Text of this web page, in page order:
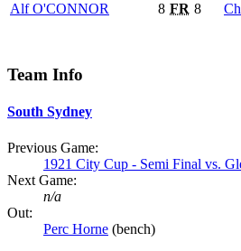
AlfO'CONNOR 8 FR 8
Team Info
South Sydney
Previous Game:
1921 City Cup - Semi Final vs.
Next Game:
n/a
Out:
Perc Horne (bench)